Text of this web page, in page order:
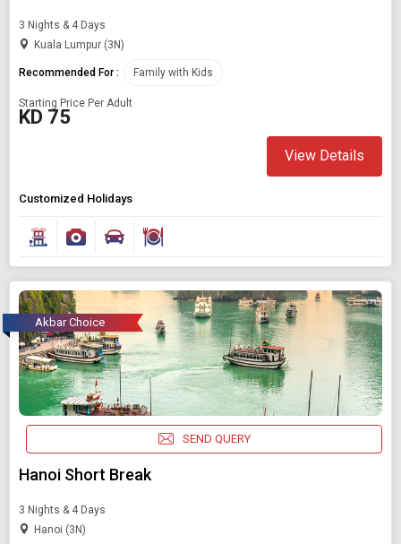
3 Nights & 4 Days
Kuala Lumpur (3N)
Recommended For : Family with Kids
Starting Price Per Adult
KD 75
View Details
Customized Holidays
Akbar Choice
SEND QUERY
Hanoi Short Break
3 Nights & 4 Days
Hanoi (3N)